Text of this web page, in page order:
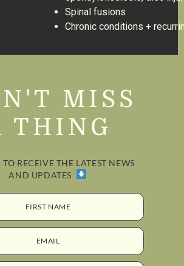
Spinal fusions
Chronic conditions +
MISS
THING
RECEIVE THE LATEST NEWS
AND UPDATES
FIRST NAME
EMAIL